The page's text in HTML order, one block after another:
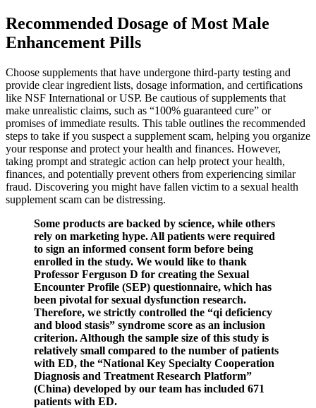
Recommended Dosage of Most Male
Enhancement Pills
Choose supplements that have undergone third-party testing and
provide clear ingredient lists, dosage information, and certifications
like NSF International or USP. Be cautious of supplements that
make unrealistic claims, such as “100% guaranteed cure” or
promises of immediate results. This table outlines the recommended
steps to take if you suspect a supplement scam, helping you organize
your response and protect your health and finances. However,
taking prompt and strategic action can help protect your health,
finances, and potentially prevent others from experiencing similar
fraud. Discovering you might have fallen victim to a sexual health
supplement scam can be distressing.
Some products are backed by science, while others
rely on marketing hype. All patients were required
to sign an informed consent form before being
enrolled in the study. We would like to thank
Professor Ferguson D for creating the Sexual
Encounter Profile (SEP) questionnaire, which has
been pivotal for sexual dysfunction research.
Therefore, we strictly controlled the “qi deficiency
and blood stasis” syndrome score as an inclusion
criterion. Although the sample size of this study is
relatively small compared to the number of patients
with ED, the “National Key Specialty Cooperation
Diagnosis and Treatment Research Platform”
(China) developed by our team has included 671
patients with ED.